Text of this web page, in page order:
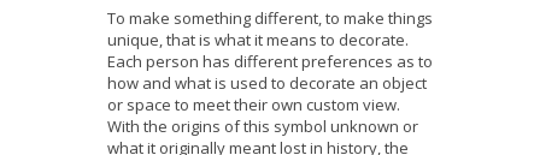
To make something different, to make things
unique, that is what it means to decorate.
Each person has different preferences as to
how and what is used to decorate an object
or space to meet their own custom view.
With the origins of this symbol unknown or
what it originally meant lost in history, the